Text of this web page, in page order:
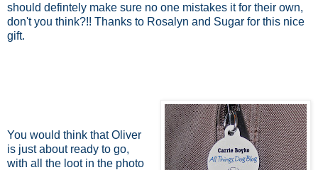
should defintely make sure no one mistakes it for their own,
don't you think?!! Thanks to Rosalyn and Sugar for this nice
gift.
You would think that Oliver
is just about ready to go,
with all the loot in the photo